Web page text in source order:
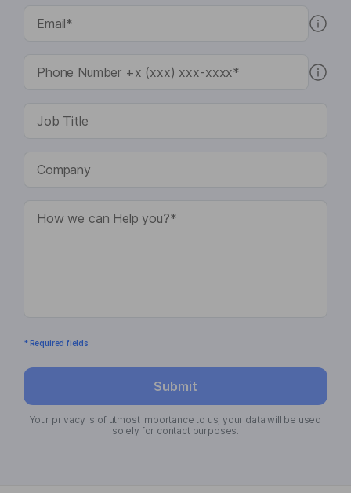
* Required fields
Submit
Your privacy is of utmost importance to us; your data will be used
solely for contact purposes.